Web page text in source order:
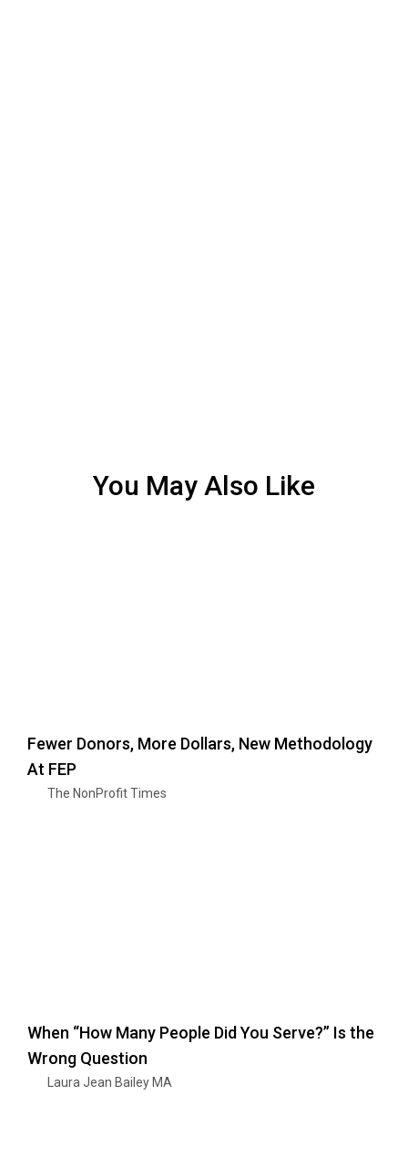
You May Also Like
Fewer Donors, More Dollars, New Methodology
At FEP
The NonProfit Times
When “How Many People Did You Serve?” Is the
Wrong Question
Laura Jean Bailey MA